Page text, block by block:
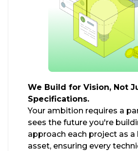
We Build for Vision, Not
Specifications.
Your ambition requires a
sees the future you're
approach each project as
asset, ensuring every